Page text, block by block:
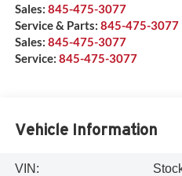
Sales: 845-475-3077
Service & Parts: 845-475-3077
Sales: 845-475-3077
Service: 845-475-3077
Vehicle Information
VIN: